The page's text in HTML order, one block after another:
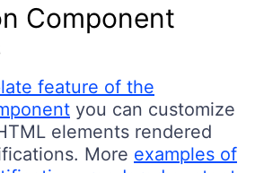
Component
feature of the
you can customize
elements rendered
More examples of